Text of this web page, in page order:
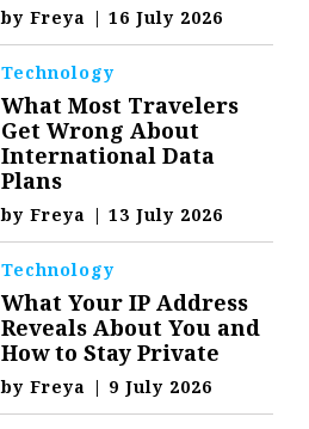
byFreya | 16 July 2026
Technology
What Most Travelers
Get Wrong About
International Data
Plans
byFreya | 13 July 2026
Technology
What Your IP Address
Reveals About You and
How to Stay Private
byFreya | 9 July 2026